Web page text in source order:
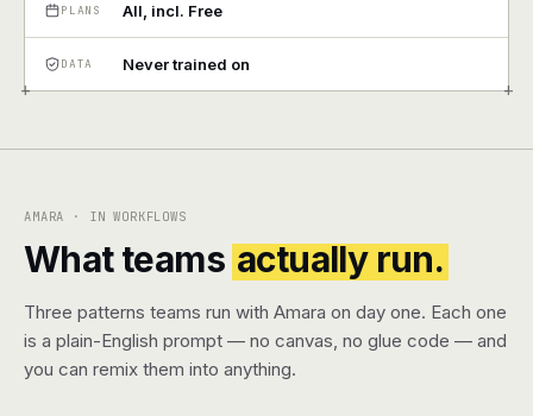
Pricing
+ +
PLANS All, incl. Free
DATA Never trained on
AMARA · IN WORKFLOWS
What teams actually run.
Three patterns teams run with Amara on day one. Each one
is a plain-English prompt — no canvas, no glue code — and
you can remix them into anything.